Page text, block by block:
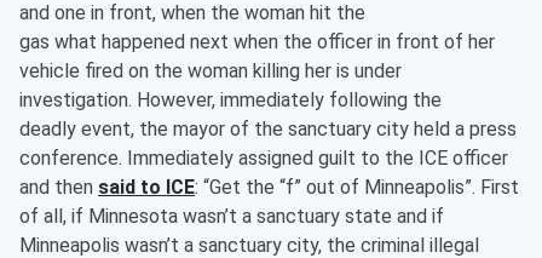
and one in front, when the woman hit the
gas what happened next when the officer in front of her
vehicle fired on the woman killing her is under
investigation. However, immediately following the
deadly event, the mayor of the sanctuary city held a press
conference. Immediately assigned guilt to the ICE officer
and then said to ICE: “Get the “f” out of Minneapolis”. First
of all, if Minnesota wasn’t a sanctuary state and if
Minneapolis wasn’t a sanctuary city, the criminal illegal